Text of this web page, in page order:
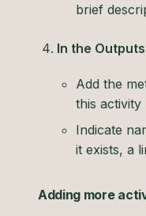
brief
In the
Add the
this activity
Indicate
it exists, a
Adding more